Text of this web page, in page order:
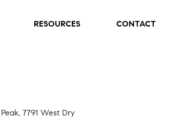
RESOURCES CONTACT
7791 West Dry